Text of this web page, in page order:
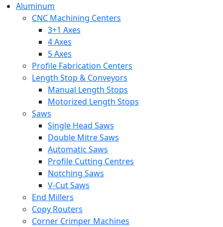
Aluminum
CNC Machining Centers
3+1 Axes
4 Axes
5 Axes
Profile Fabrication Centers
Length Stop & Conveyors
Manual Length Stops
Motorized Length Stops
Saws
Single Head Saws
Double Mitre Saws
Automatic Saws
Profile Cutting Centres
Notching Saws
V-Cut Saws
End Millers
Copy Routers
Corner Crimper Machines